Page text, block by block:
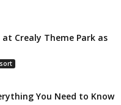
at Crealy Theme Park as
You Need to Know